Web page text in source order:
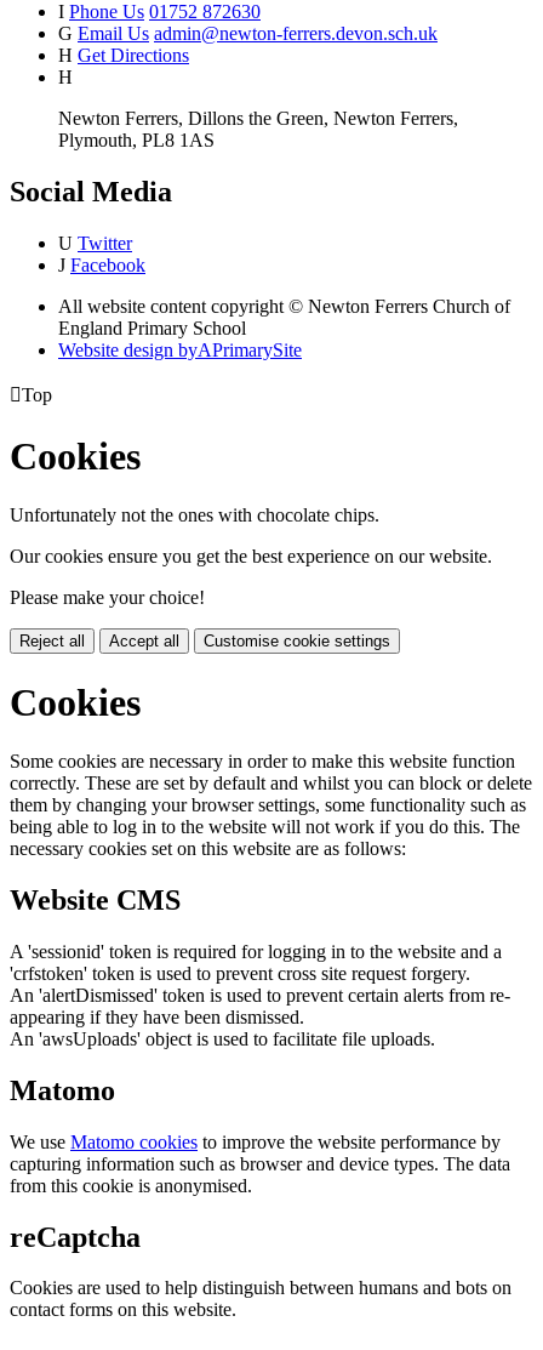
I Phone Us 01752 872630
G Email Us admin@newton-ferrers.devon.sch.uk
H Get Directions
H
Newton Ferrers, Dillons the Green, Newton Ferrers,
Plymouth, PL8 1AS
Social Media
U Twitter
J Facebook
All website content copyright © Newton Ferrers Church of
England Primary School
Website design byAPrimarySite
Top
Cookies
Unfortunately not the ones with chocolate chips.
Our cookies ensure you get the best experience on our website.
Please make your choice!
Reject all Accept all Customise cookie settings
Cookies
Some cookies are necessary in order to make this website function
correctly. These are set by default and whilst you can block or delete
them by changing your browser settings, some functionality such as
being able to log in to the website will not work if you do this. The
necessary cookies set on this website are as follows:
Website CMS
A 'sessionid' token is required for logging in to the website and a
'crfstoken' token is used to prevent cross site request forgery.
An 'alertDismissed' token is used to prevent certain alerts from re-
appearing if they have been dismissed.
An 'awsUploads' object is used to facilitate file uploads.
Matomo
We use Matomo cookies to improve the website performance by
capturing information such as browser and device types. The data
from this cookie is anonymised.
reCaptcha
Cookies are used to help distinguish between humans and bots on
contact forms on this website.